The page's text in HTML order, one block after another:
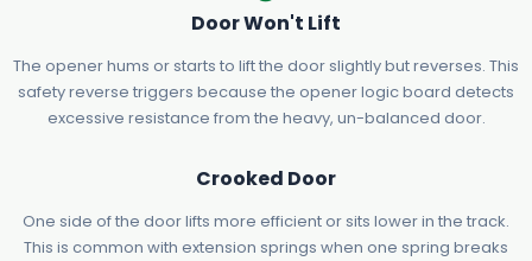
Door Won't Lift
The opener hums or starts to lift the door slightly but reverses. This
safety reverse triggers because the opener logic board detects
excessive resistance from the heavy, un-balanced door.
Crooked Door
One side of the door lifts more efficient or sits lower in the track.
This is common with extension springs when one spring breaks